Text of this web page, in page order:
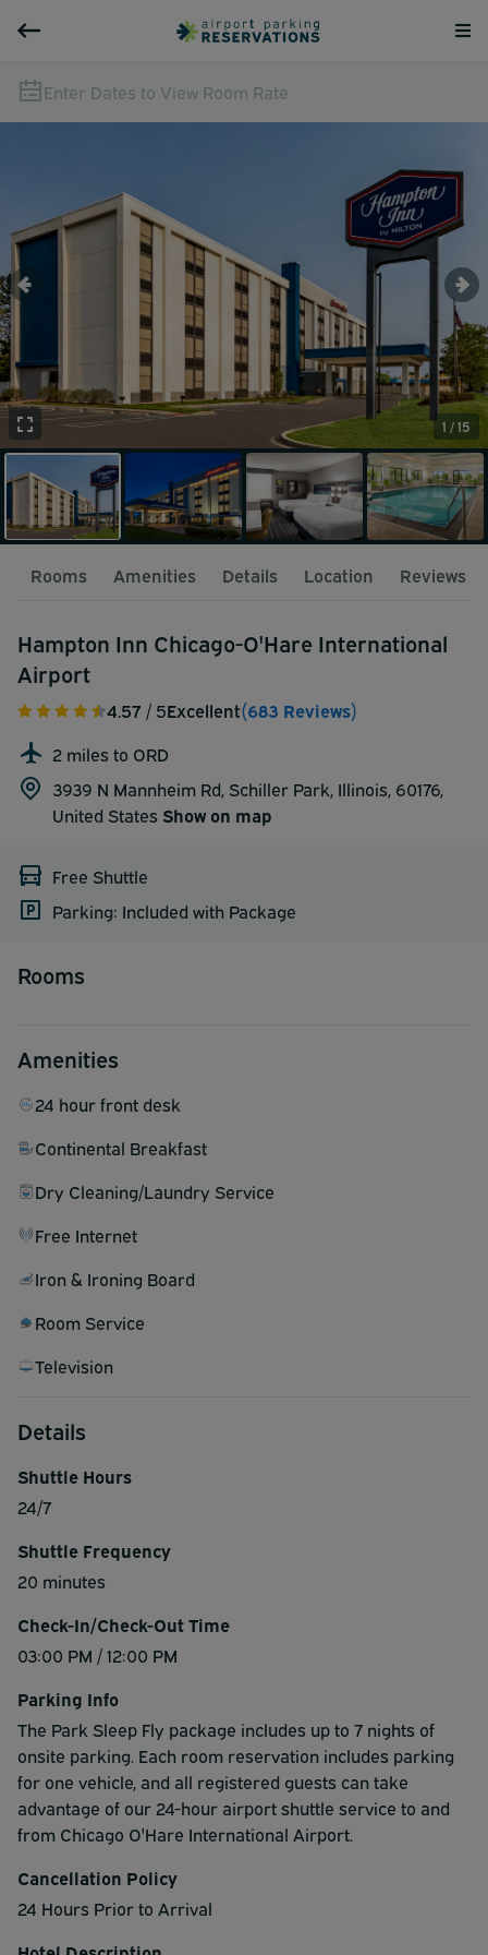
Enter Dates to View Room Rate
1 / 15
Rooms Amenities Details Location Reviews
Hampton Inn Chicago-O'Hare International
Airport
4.57 / 5Excellent(683 Reviews)
2 miles to ORD
3939 N Mannheim Rd, Schiller Park, Illinois, 60176,
United States Show on map
Free Shuttle
Parking: Included with Package
Rooms
Amenities
24 hour front desk
Continental Breakfast
Dry Cleaning/Laundry Service
Free Internet
Iron & Ironing Board
Room Service
Television
Details
Shuttle Hours
24/7
Shuttle Frequency
20 minutes
Check-In/Check-Out Time
03:00 PM / 12:00 PM
Parking Info
The Park Sleep Fly package includes up to 7 nights of
onsite parking. Each room reservation includes parking
for one vehicle, and all registered guests can take
advantage of our 24-hour airport shuttle service to and
from Chicago O'Hare International Airport.
Cancellation Policy
24 Hours Prior to Arrival